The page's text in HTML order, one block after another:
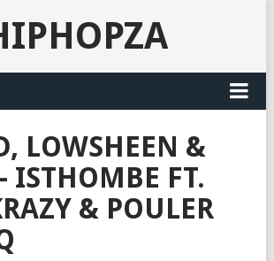
LOWSHEEN &
ISTHOMBE FT.
& POULER